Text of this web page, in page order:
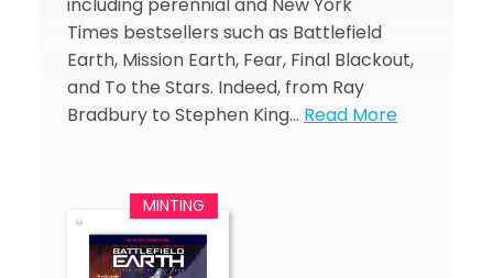
Times bestsellers such as Battlefield
Earth, Mission Earth, Fear, Final Blackout,
and To the Stars. Indeed, from Ray
Bradbury to Stephen King… Read More